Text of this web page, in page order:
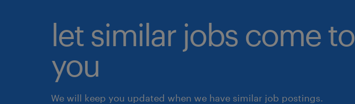
let similar jobs come to
you
We will keep you updated when we have similar job postings.